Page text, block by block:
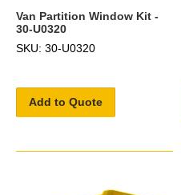
Van Partition Window Kit -
30-U0320
SKU: 30-U0320
Add to Quote